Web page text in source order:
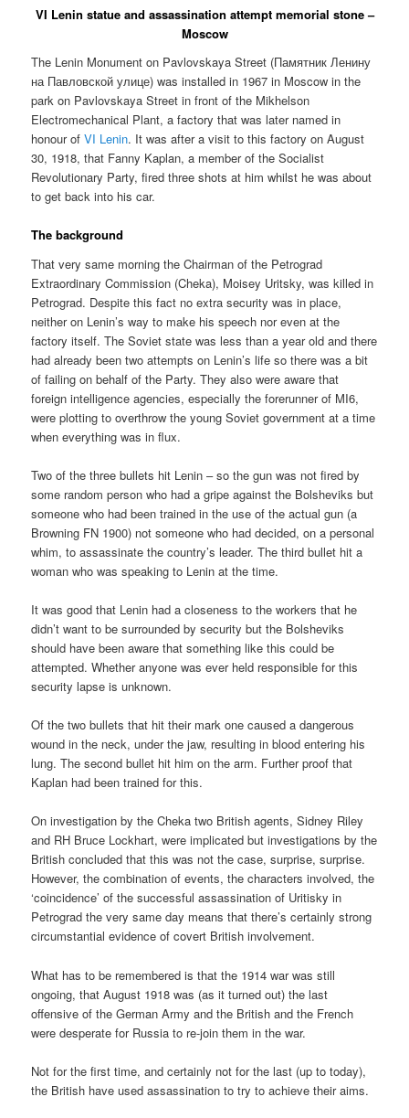
VI Lenin statue and assassination attempt memorial stone –
Moscow
The Lenin Monument on Pavlovskaya Street (Памятник Ленину
на Павловской улице) was installed in 1967 in Moscow in the
park on Pavlovskaya Street in front of the Mikhelson
Electromechanical Plant, a factory that was later named in
honour ofVI Lenin. It was after a visit to this factory on August
30, 1918, that Fanny Kaplan, a member of the Socialist
Revolutionary Party, fired three shots at him whilst he was about
to get back into his car.
The background
That very same morning the Chairman of the Petrograd
Extraordinary Commission (Cheka), Moisey Uritsky, was killed in
Petrograd. Despite this fact no extra security was in place,
neither on Lenin’s way to make his speech nor even at the
factory itself. The Soviet state was less than a year old and there
had already been two attempts on Lenin’s life so there was a bit
of failing on behalf of the Party. They also were aware that
foreign intelligence agencies, especially the forerunner of MI6,
were plotting to overthrow the young Soviet government at a time
when everything was in flux.
Two of the three bullets hit Lenin – so the gun was not fired by
some random person who had a gripe against the Bolsheviks but
someone who had been trained in the use of the actual gun (a
Browning FN 1900) not someone who had decided, on a personal
whim, to assassinate the country’s leader. The third bullet hit a
woman who was speaking to Lenin at the time.
It was good that Lenin had a closeness to the workers that he
didn’t want to be surrounded by security but the Bolsheviks
should have been aware that something like this could be
attempted. Whether anyone was ever held responsible for this
security lapse is unknown.
Of the two bullets that hit their mark one caused a dangerous
wound in the neck, under the jaw, resulting in blood entering his
lung. The second bullet hit him on the arm. Further proof that
Kaplan had been trained for this.
On investigation by the Cheka two British agents, Sidney Riley
and RH Bruce Lockhart, were implicated but investigations by the
British concluded that this was not the case, surprise, surprise.
However, the combination of events, the characters involved, the
‘coincidence’ of the successful assassination of Uritisky in
Petrograd the very same day means that there’s certainly strong
circumstantial evidence of covert British involvement.
What has to be remembered is that the 1914 war was still
ongoing, that August 1918 was (as it turned out) the last
offensive of the German Army and the British and the French
were desperate for Russia to re-join them in the war.
Not for the first time, and certainly not for the last (up to today),
the British have used assassination to try to achieve their aims.